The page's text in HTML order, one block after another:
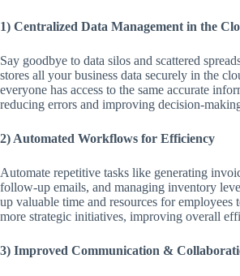
1) Centralized Data Management in the
Say goodbye to data silos and scattered
stores all your business data securely in the
everyone has access to the same accurate
reducing errors and improving decision-
2) Automated Workflows for Efficiency
Automate repetitive tasks like generating
follow-up emails, and managing inventory
up valuable time and resources for employees
more strategic initiatives, improving overall
3) Improved Communication &